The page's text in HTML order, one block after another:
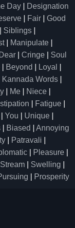
Day
Designation
Fair
Good
Siblings
| Manipulate
Dear Cringe
Soul
Beyond Loyal
Kannada Words
Me Niece
Fatigue
You Unique
Biased
Annoying
Patravali
Pleasure
Stream Swelling
Prosperity